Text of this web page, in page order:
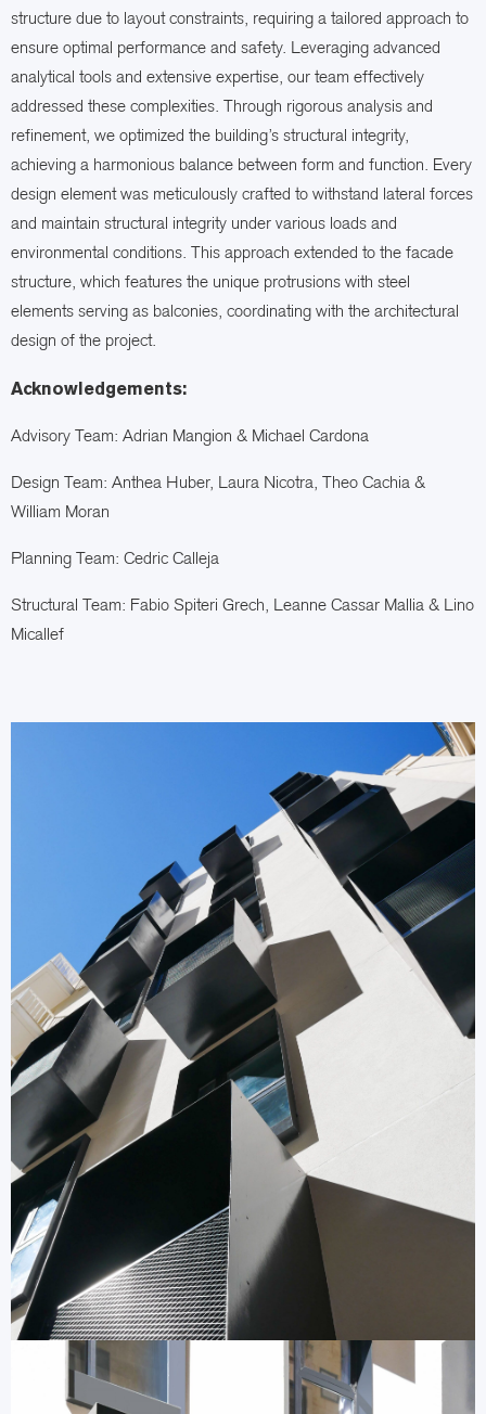
structure due to layout constraints, requiring a tailored approach to
ensure optimal performance and safety. Leveraging advanced
analytical tools and extensive expertise, our team effectively
addressed these complexities. Through rigorous analysis and
refinement, we optimized the building’s structural integrity,
achieving a harmonious balance between form and function. Every
design element was meticulously crafted to withstand lateral forces
and maintain structural integrity under various loads and
environmental conditions. This approach extended to the facade
structure, which features the unique protrusions with steel
elements serving as balconies, coordinating with the architectural
design of the project.
Acknowledgements:
Advisory Team: Adrian Mangion & Michael Cardona
Design Team: Anthea Huber, Laura Nicotra, Theo Cachia &
William Moran
Planning Team: Cedric Calleja
Structural Team: Fabio Spiteri Grech, Leanne Cassar Mallia & Lino
Micallef